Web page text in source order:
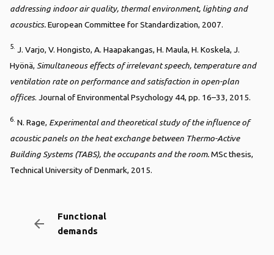
Functional
demands
arrow_backward
addressing indoor air quality, thermal environment, lighting and
acoustics.European Committee for Standardization, 2007.
5. J. Varjo, V. Hongisto, A. Haapakangas, H. Maula, H. Koskela, J.
Hyönä, Simultaneous effects of irrelevant speech, temperature and
ventilation rate on performance and satisfaction in open-plan
offices. Journal of Environmental Psychology 44, pp. 16–33, 2015.
6. N. Rage, Experimental and theoretical study of the influence of
acoustic panels on the heat exchange between Thermo-Active
Building Systems (TABS), the occupants and the room.MSc thesis,
Technical University of Denmark, 2015.